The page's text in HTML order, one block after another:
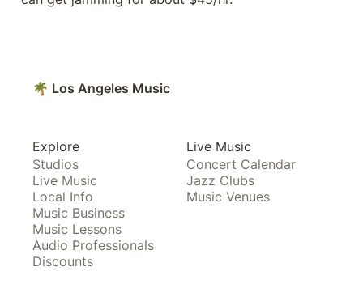
🌴 Los Angeles Music
Explore
Studios
Live Music
Local Info
Music Business
Music Lessons
Audio Professionals
Discounts
Live Music
Concert Calendar
Jazz Clubs
Music Venues